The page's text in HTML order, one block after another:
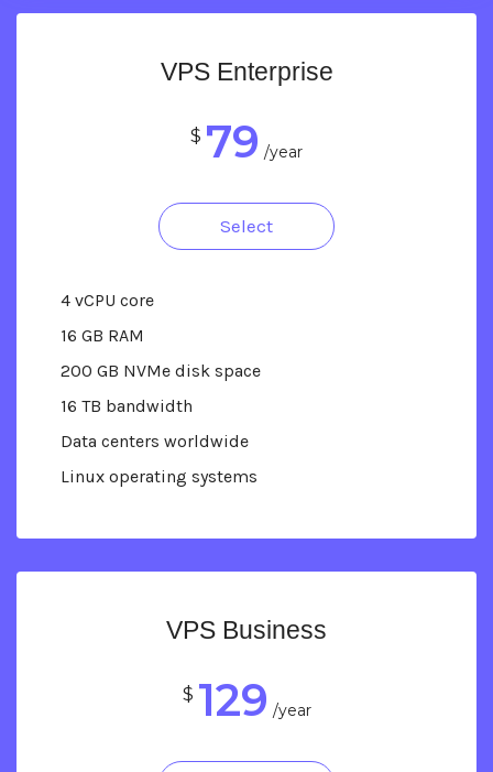
VPS Enterprise
$ 79 /year
4 vCPU core
16 GB RAM
200 GB NVMe disk space
16 TB bandwidth
Data centers worldwide
Linux operating systems
Select
VPS Business
$ 129 /year